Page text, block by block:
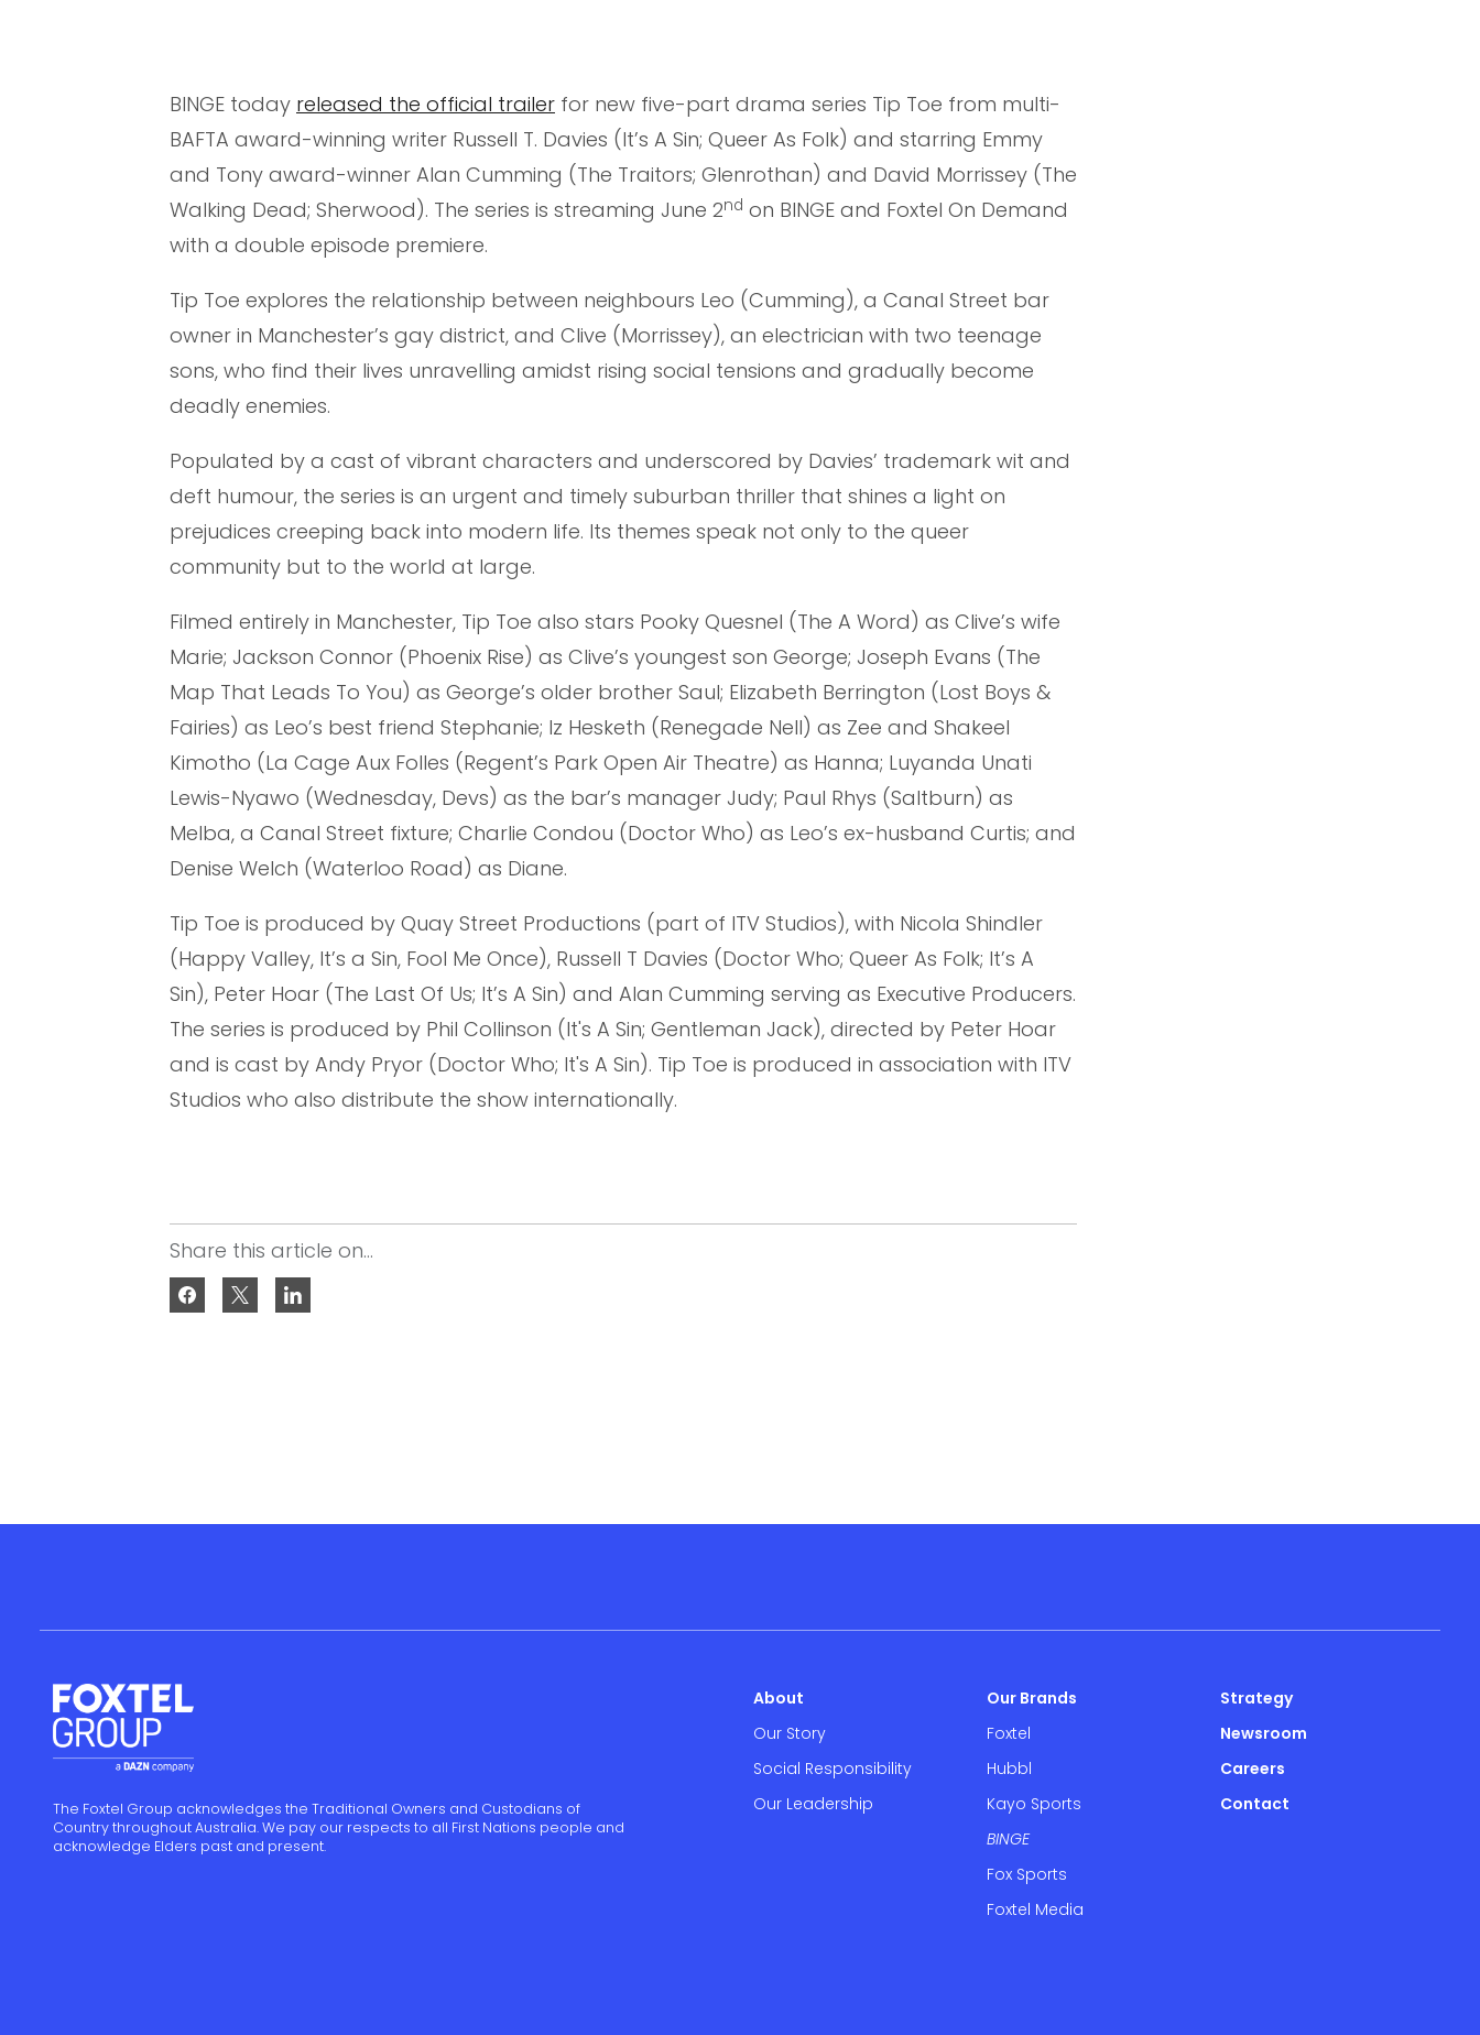
BINGE today released the official trailer for new five-part drama series Tip Toe from multi-
BAFTA award-winning writer Russell T. Davies (It’s A Sin; Queer As Folk) and starring Emmy
and Tony award-winner Alan Cumming (The Traitors; Glenrothan) and David Morrissey (The
Walking Dead; Sherwood). The series is streaming June 2nd on BINGE and Foxtel On Demand
with a double episode premiere.
Tip Toe explores the relationship between neighbours Leo (Cumming), a Canal Street bar
owner in Manchester’s gay district, and Clive (Morrissey), an electrician with two teenage
sons, who find their lives unravelling amidst rising social tensions and gradually become
deadly enemies.
Populated by a cast of vibrant characters and underscored by Davies’ trademark wit and
deft humour, the series is an urgent and timely suburban thriller that shines a light on
prejudices creeping back into modern life. Its themes speak not only to the queer
community but to the world at large.
Filmed entirely in Manchester, Tip Toe also stars Pooky Quesnel (The A Word) as Clive’s wife
Marie; Jackson Connor (Phoenix Rise) as Clive’s youngest son George; Joseph Evans (The
Map That Leads To You) as George’s older brother Saul; Elizabeth Berrington (Lost Boys &
Fairies) as Leo’s best friend Stephanie; Iz Hesketh (Renegade Nell) as Zee and Shakeel
Kimotho (La Cage Aux Folles (Regent’s Park Open Air Theatre) as Hanna; Luyanda Unati
Lewis-Nyawo (Wednesday, Devs) as the bar’s manager Judy; Paul Rhys (Saltburn) as
Melba, a Canal Street fixture; Charlie Condou (Doctor Who) as Leo’s ex-husband Curtis; and
Denise Welch (Waterloo Road) as Diane.
Tip Toe is produced by Quay Street Productions (part of ITV Studios), with Nicola Shindler
(Happy Valley, It’s a Sin, Fool Me Once), Russell T Davies (Doctor Who; Queer As Folk; It’s A
Sin), Peter Hoar (The Last Of Us; It’s A Sin) and Alan Cumming serving as Executive Producers.
The series is produced by Phil Collinson (It's A Sin; Gentleman Jack), directed by Peter Hoar
and is cast by Andy Pryor (Doctor Who; It's A Sin). Tip Toe is produced in association with ITV
Studios who also distribute the show internationally.
Share this article on...
The Foxtel Group acknowledges the Traditional Owners and Custodians of
Country throughout Australia. We pay our respects to all First Nations people and
acknowledge Elders past and present.
About
Our Story
Social Responsibility
Our Leadership
Our Brands
Foxtel
Hubbl
Kayo Sports
BINGE
Fox Sports
Foxtel Media
Strategy
Newsroom
Careers
Contact